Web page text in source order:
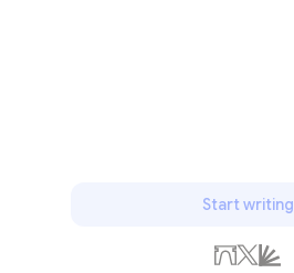
Start writing